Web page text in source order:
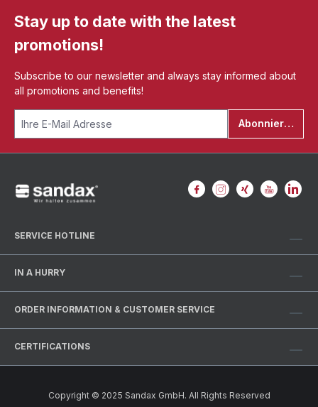
Stay up to date with the latest
promotions!
Subscribe to our newsletter and always stay informed about
all promotions and benefits!
Abonnieren
SERVICE HOTLINE
IN A HURRY
ORDER INFORMATION & CUSTOMER SERVICE
CERTIFICATIONS
Copyright © 2025 Sandax GmbH. All Rights Reserved